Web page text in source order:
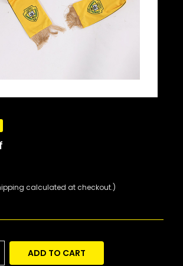
calculated at checkout.)
ADD TO CART